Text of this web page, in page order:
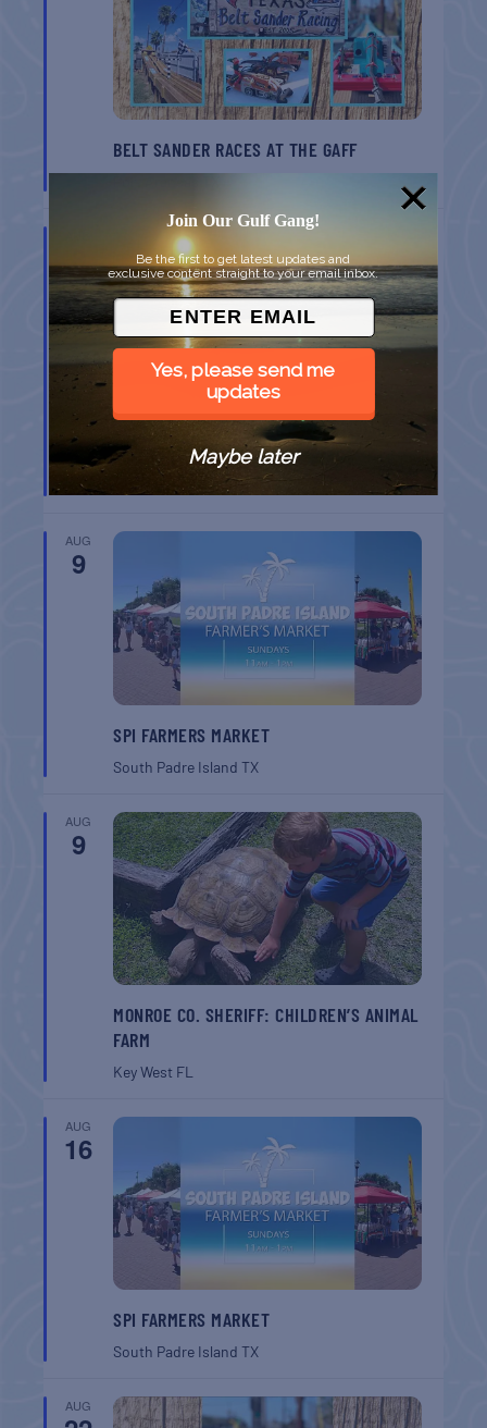
BELT SANDER RACES AT THE GAFF
8
GULF SHORES POST 44 FREE VETERANS
BREAKFAST
Gulf Shores AL
AUG
9
SPI FARMERS MARKET
South Padre IslandTX
AUG
9
MONROE CO. SHERIFF: CHILDREN’S ANIMAL
FARM
Key West FL
AUG
16
SPI FARMERS MARKET
South Padre IslandTX
AUG
Join Our Gulf Gang!
Be the first to get latest updates and
exclusive content straight to your email inbox.
Yes, please send me
updates
Maybe later